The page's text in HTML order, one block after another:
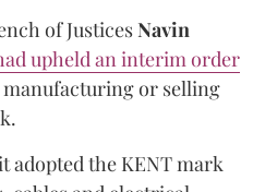
of JusticesNavin
upheld an interim order
or selling
adopted the KENT mark